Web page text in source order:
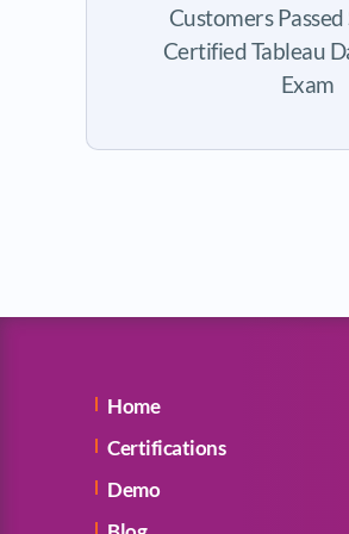
Customers
Certified Tableau
Exam
Home
Certifications
Demo